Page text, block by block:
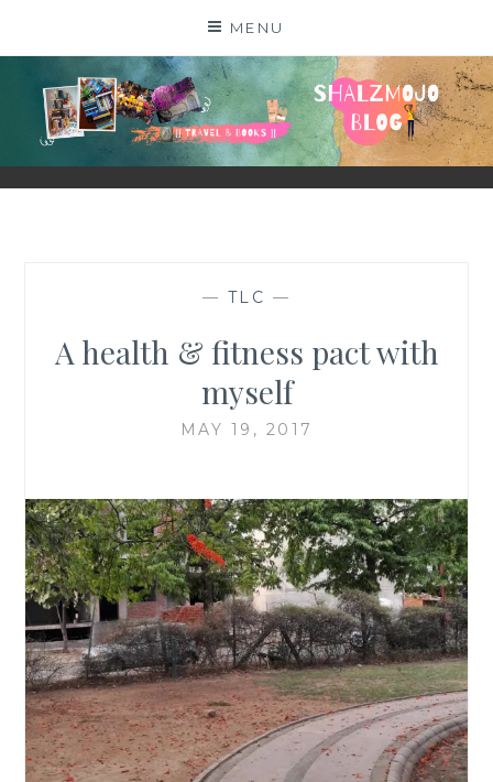
MENU
SHALZMOJO
| TRAVEL & BOOKS |
— TLC —
A health & fitness pact with
myself
MAY 19, 2017